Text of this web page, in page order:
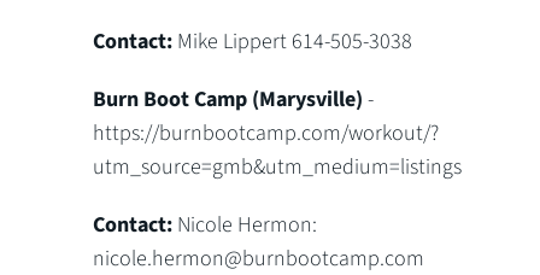
Contact: Mike Lippert 614-505-3038
Burn Boot Camp (Marysville)-
https://burnbootcamp.com/workout/?
utm_source=gmb&utm_medium=listings
Contact: Nicole Hermon:
nicole.hermon@burnbootcamp.com